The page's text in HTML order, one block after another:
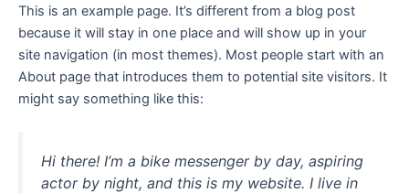
This is an example page. It’s different from a blog post
because it will stay in one place and will show up in your
site navigation (in most themes). Most people start with an
About page that introduces them to potential site visitors. It
might say something like this:
Hi there! I’m a bike messenger by day, aspiring
actor by night, and this is my website. I live in